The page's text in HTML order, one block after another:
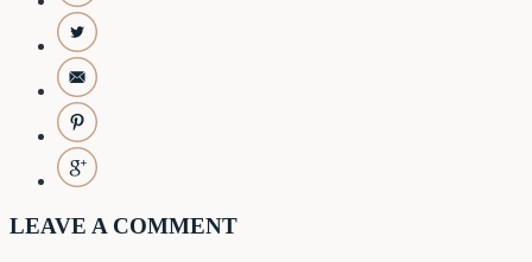
LEAVE A COMMENT